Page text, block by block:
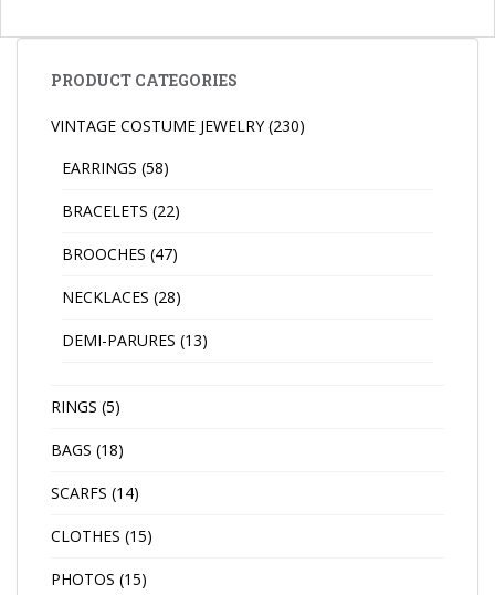
PRODUCT CATEGORIES
VINTAGE COSTUME JEWELRY (230)
EARRINGS (58)
BRACELETS (22)
BROOCHES (47)
NECKLACES (28)
DEMI-PARURES (13)
RINGS (5)
BAGS (18)
SCARFS (14)
CLOTHES (15)
PHOTOS (15)